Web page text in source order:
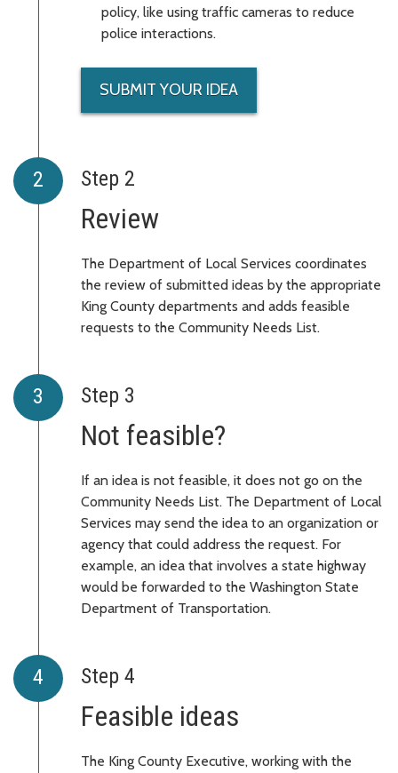
policy, like using traffic cameras to reduce
police interactions.
SUBMIT YOUR IDEA
Step 2
Review
The Department of Local Services coordinates
the review of submitted ideas by the appropriate
King County departments and adds feasible
requests to the Community Needs List.
Step 3
Not feasible?
If an idea is not feasible, it does not go on the
Community Needs List. The Department of Local
Services may send the idea to an organization or
agency that could address the request. For
example, an idea that involves a state highway
would be forwarded to the Washington State
Department of Transportation.
Step 4
Feasible ideas
The King County Executive, working with the